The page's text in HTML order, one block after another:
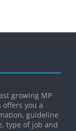
growing MP
offers you a
guideline
type of job and